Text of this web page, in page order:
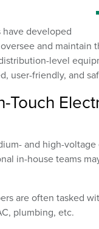
have developed
and
level
user-friendly, and
Touch
and high-
in-house teams
are often tasked
plumbing, etc.